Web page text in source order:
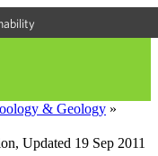
& Geology »
Updated 19 Sep 2011